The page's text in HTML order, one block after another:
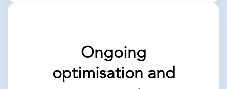
Ongoing
optimisation and